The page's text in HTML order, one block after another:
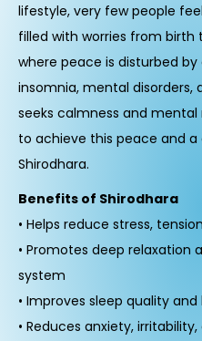
lifestyle, very few people
filled with worries from birth
where peace is disturbed
insomnia, mental disorders,
seeks calmness and
to achieve this peace and
Shirodhara.
Benefits of Shirodhara
• Helps reduce stress,
• Promotes deep relaxation
system
• Improves sleep quality
• Reduces anxiety,